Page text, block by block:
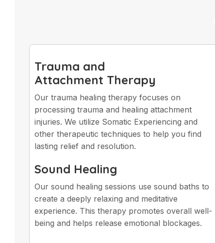
Trauma and
Attachment Therapy
Our trauma healing therapy focuses on
processing trauma and healing attachment
injuries. We utilize Somatic Experiencing and
other therapeutic techniques to help you find
lasting relief and resolution.
Sound Healing
Our sound healing sessions use sound baths to
create a deeply relaxing and meditative
experience. This therapy promotes overall well-
being and helps release emotional blockages.